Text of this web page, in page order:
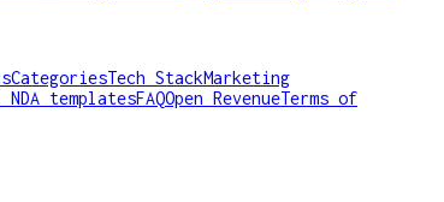
CategoriesTech StackMarketing
NDA templatesFAQOpen RevenueTerms of